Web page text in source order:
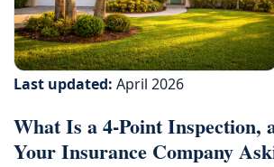
Last updated: April 2026
What Is a 4-Point Inspection,
Your Insurance Company